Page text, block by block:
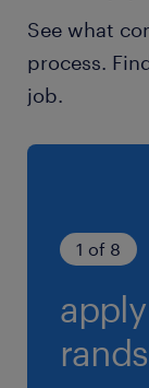
See what
process.
job.
1 of 8